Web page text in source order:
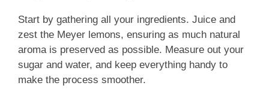
Start by gathering all your ingredients. Juice and
zest the Meyer lemons, ensuring as much natural
aroma is preserved as possible. Measure out your
sugar and water, and keep everything handy to
make the process smoother.